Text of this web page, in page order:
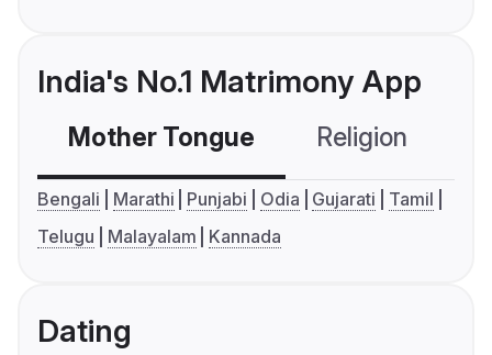
India's No.1 Matrimony App
Mother Tongue Religion
Bengali Marathi Punjabi Odia Gujarati
Tamil
Telugu
Malayalam Kannada
Dating